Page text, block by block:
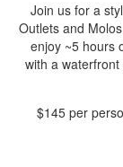
Join us for a
Outlets and
enjoy ~5 hours
with a
$145 per